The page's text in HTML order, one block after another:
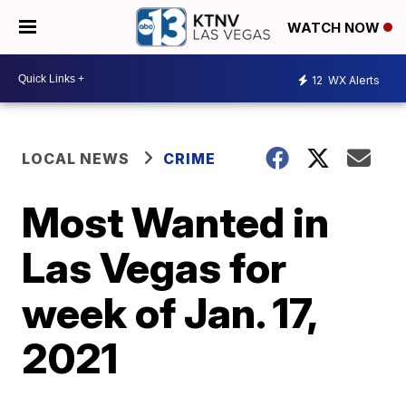
WATCH NOW
12 WX Alerts
LOCAL NEWS CRIME
Most Wanted in
Las Vegas for
week of Jan. 17,
2021